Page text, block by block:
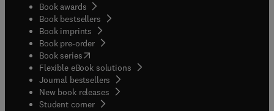
Book awards
Book bestsellers
Book imprints
Book pre-order
Book series(opens in new tab/window
Flexible eBook solutions
Journal bestsellers
New book releases
Student corner( opens in new tab/window